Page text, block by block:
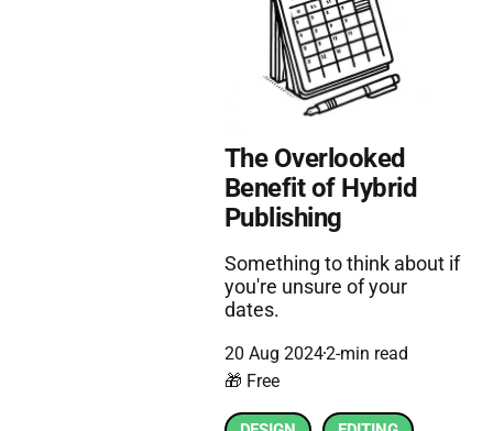
The Overlooked
Benefit of Hybrid
Publishing
Something to think about if
you're unsure of your
dates.
20 Aug 20242-min read
🎁 Free